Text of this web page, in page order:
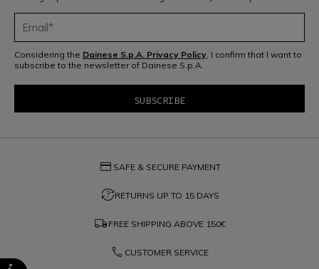
Considering the Dainese S.p.A. Privacy Policy, I confirm that I want to
subscribe to the newsletter of Dainese S.p.A.
credit_card SAFE & SECURE PAYMENT
question_exchangeRETURNS UP TO 15 DAYS
local_shipping FREE SHIPPING ABOVE 150€
phone CUSTOMER SERVICE